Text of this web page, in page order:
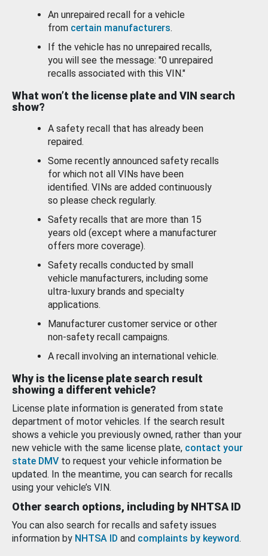
An unrepaired recall for a vehicle
from certain manufacturers.
If the vehicle has no unrepaired recalls,
you will see the message: "0 unrepaired
recalls associated with this VIN."
What won’t the license plate and VIN search
show?
A safety recall that has already been
repaired.
Some recently announced safety recalls
for which not all VINs have been
identified. VINs are added continuously
so please check regularly.
Safety recalls that are more than 15
years old (except where a manufacturer
offers more coverage).
Safety recalls conducted by small
vehicle manufacturers, including some
ultra-luxury brands and specialty
applications.
Manufacturer customer service or other
non-safety recall campaigns.
A recall involving an international vehicle.
Why is the license plate search result
showing a different vehicle?
License plate information is generated from state
department of motor vehicles. If the search result
shows a vehicle you previously owned, rather than your
new vehicle with the same license plate, contact your
state DMV to request your vehicle information be
updated. In the meantime, you can search for recalls
using your vehicle’s VIN.
Other search options, including by NHTSA ID
You can also search for recalls and safety issues
information by NHTSA ID and complaints by keyword.